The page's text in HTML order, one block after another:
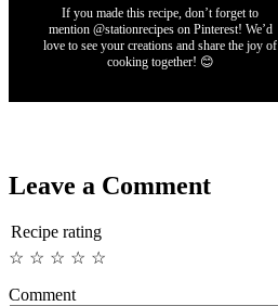
If you made this recipe, don’t forget to
mention @stationrecipes on Pinterest! We’d
love to see your creations and share the joy of
cooking together! 😊
Leave a Comment
Recipe rating
☆
☆
☆
☆
☆
Comment